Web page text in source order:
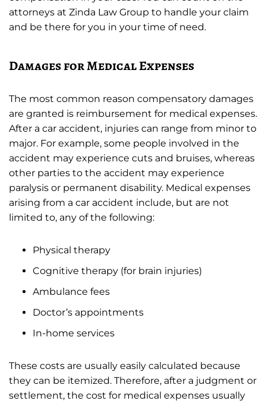
attorneys at Zinda Law Group to handle your claim
and be there for you in your time of need.
Damages for Medical Expenses
The most common reason compensatory damages
are granted is reimbursement for medical expenses.
After a car accident, injuries can range from minor to
major. For example, some people involved in the
accident may experience cuts and bruises, whereas
other parties to the accident may experience
paralysis or permanent disability. Medical expenses
arising from a car accident include, but are not
limited to, any of the following:
Physical therapy
Cognitive therapy (for brain injuries)
Ambulance fees
Doctor’s appointments
In-home services
These costs are usually easily calculated because
they can be itemized. Therefore, after a judgment or
settlement, the cost for medical expenses usually